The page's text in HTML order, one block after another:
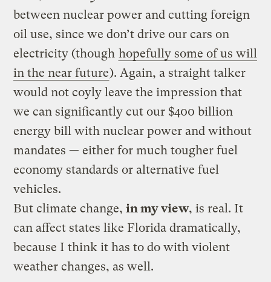
between nuclear power and cutting foreign
oil use, since we don’t drive our cars on
electricity (though hopefully some of us will
in the near future). Again, a straight talker
would not coyly leave the impression that
we can significantly cut our $400 billion
energy bill with nuclear power and without
mandates — either for much tougher fuel
economy standards or alternative fuel
vehicles.
But climate change,in my view, is real. It
can affect states like Florida dramatically,
because I think it has to do with violent
weather changes, as well.